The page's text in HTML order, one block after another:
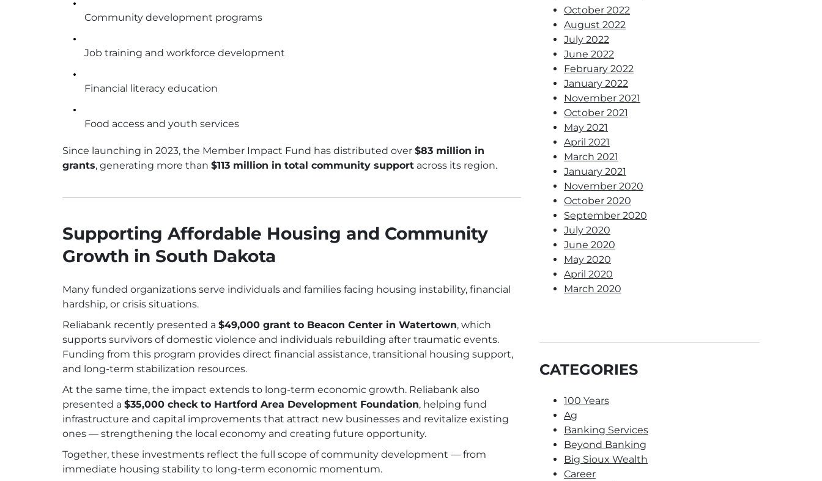
Community development programs
Job training and workforce development
Financial literacy education
Food access and youth services
Since launching in 2023, the Member Impact Fund has distributed over $83 million in
grants, generating more than $113 million in total community support across its region.
Supporting Affordable Housing and Community
Growth in South Dakota
Many funded organizations serve individuals and families facing housing instability, financial
hardship, or crisis situations.
Reliabank recently presented a $49,000 grant to Beacon Center in Watertown, which
supports survivors of domestic violence and individuals rebuilding after traumatic events.
Funding from this program provides direct financial assistance, transitional housing support,
and long-term stabilization resources.
At the same time, the impact extends to long-term economic growth. Reliabank also
presented a $35,000 check to Hartford Area Development Foundation, helping fund
infrastructure and capital improvements that attract new businesses and revitalize existing
ones — strengthening the local economy and creating future opportunity.
Together, these investments reflect the full scope of community development — from
immediate housing stability to long-term economic momentum.
October 2022
August 2022
July 2022
June 2022
February 2022
January 2022
November 2021
October 2021
May 2021
April 2021
March 2021
January 2021
November 2020
October 2020
September 2020
July 2020
June 2020
May 2020
April 2020
March 2020
CATEGORIES
100 Years
Ag
Banking Services
Beyond Banking
Big Sioux Wealth
Career